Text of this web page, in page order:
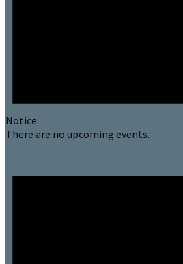
Notice
There are no upcoming events.